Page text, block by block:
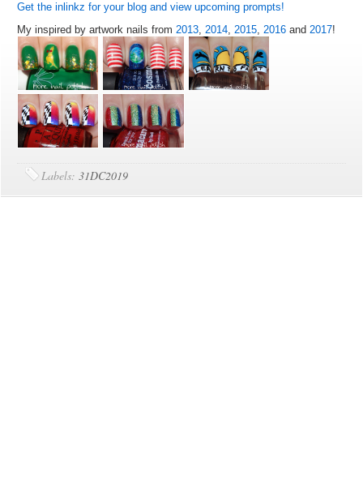
Get the inlinkz for your blog and view upcoming prompts!
My inspired by artwork nails from2013,2014,2015,2016 and2017!
Labels:31DC2019